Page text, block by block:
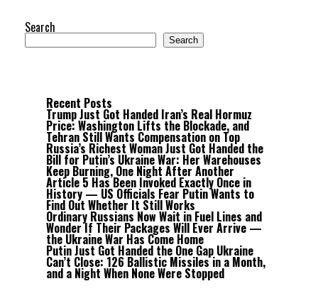
Search
Search
Recent Posts
Trump Just Got Handed Iran’s Real Hormuz
Price: Washington Lifts the Blockade, and
Tehran Still Wants Compensation on Top
Russia’s Richest Woman Just Got Handed the
Bill for Putin’s Ukraine War: Her Warehouses
Keep Burning, One Night After Another
Article 5 Has Been Invoked Exactly Once in
History — US Officials Fear Putin Wants to
Find Out Whether It Still Works
Ordinary Russians Now Wait in Fuel Lines and
Wonder If Their Packages Will Ever Arrive —
the Ukraine War Has Come Home
Putin Just Got Handed the One Gap Ukraine
Can’t Close: 126 Ballistic Missiles in a Month,
and a Night When None Were Stopped